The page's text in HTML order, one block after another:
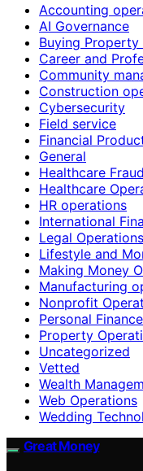
Accounting
AI Governance
Buying Property
Career and
Community
Construction
Cybersecurity
Field service
Financial
General
Healthcare Fraud
Healthcare
HR operations
International
Legal Operations
Lifestyle and
Making Money
Manufacturing
Nonprofit
Personal
Property
Uncategorized
Vetted
Wealth
Web Operations
Wedding
Great Money